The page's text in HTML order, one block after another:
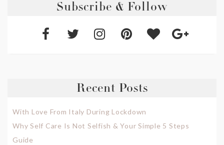
Subscribe & Follow
Recent Posts
With Love From Italy During Lockdown
Why Self Care Is Not Selfish & Your Simple 5 Steps
Guide